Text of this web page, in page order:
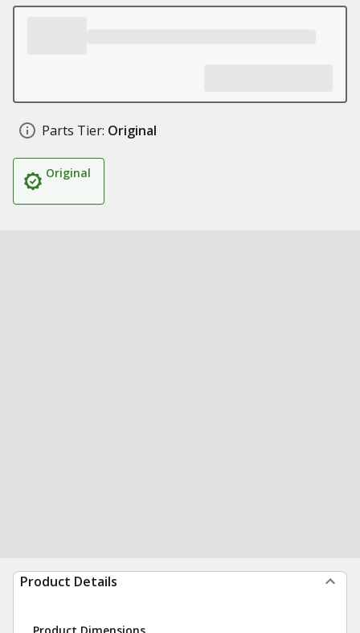
Parts Tier: Original
Original
Product Details